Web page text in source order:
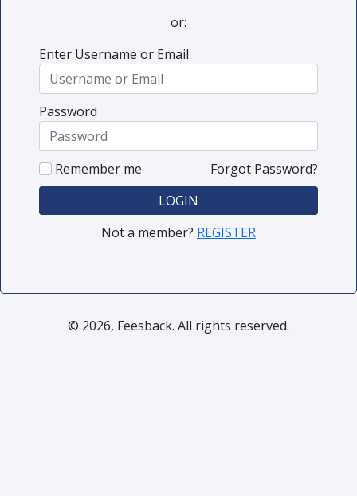
or:
Enter Username or Email
Password
Remember me
Forgot Password?
LOGIN
Not a member? REGISTER
© 2026, Feesback. All rights reserved.